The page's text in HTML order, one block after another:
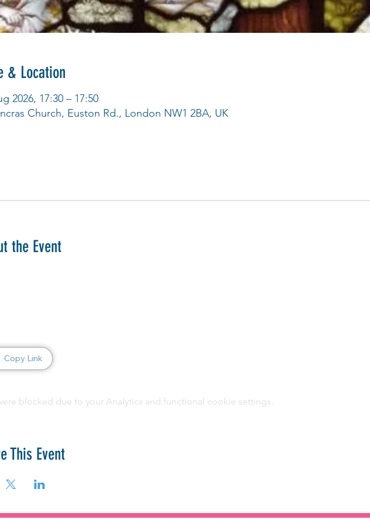
& Location
2026, 17:30 – 17:50
Church, Euston Rd., London NW1 2BA, UK
the Event
Copy Link
blocked due to your Analytics and functional cookie settings.
This Event